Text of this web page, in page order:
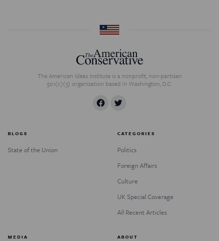
The American Ideas Institute is a nonprofit, non-partisan
501(c)(3) organization based in Washington, D.C.
BLOGS
State of the Union
CATEGORIES
Politics
Foreign Affairs
Culture
UK Special Coverage
All Recent Articles
MEDIA ABOUT